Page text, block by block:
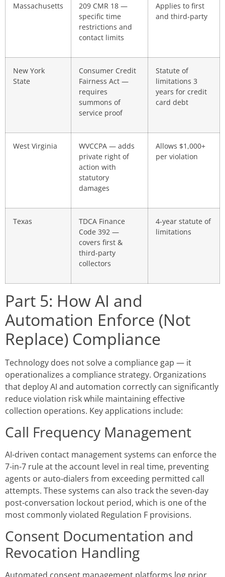
Massachusetts
209 CMR 18 —
specific time
restrictions and
contact limits
Applies to first
and third-party
New York
State
Consumer Credit
Fairness Act —
requires
summons of
service proof
Statute of
limitations 3
years for credit
card debt
West Virginia
WVCCPA — adds
private right of
action with
statutory
damages
Allows $1,000+
per violation
Texas
TDCA Finance
Code 392 —
covers first &
third-party
collectors
4-year statute of
limitations
Part 5: How AI and
Automation Enforce (Not
Replace) Compliance
Technology does not solve a compliance gap — it
operationalizes a compliance strategy. Organizations
that deploy AI and automation correctly can significantly
reduce violation risk while maintaining effective
collection operations. Key applications include:
Call Frequency Management
AI-driven contact management systems can enforce the
7-in-7 rule at the account level in real time, preventing
agents or auto-dialers from exceeding permitted call
attempts. These systems can also track the seven-day
post-conversation lockout period, which is one of the
most commonly violated Regulation F provisions.
Consent Documentation and
Revocation Handling